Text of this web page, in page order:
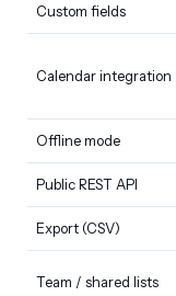
Custom fields
Calendar integration
Offline mode
Public REST API
Export (CSV)
Team / shared lists